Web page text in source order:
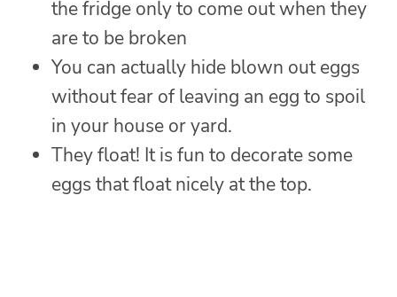
the fridge only to come out when they
are to be broken
You can actually hide blown out eggs
without fear of leaving an egg to spoil
in your house or yard.
They float! It is fun to decorate some
eggs that float nicely at the top.